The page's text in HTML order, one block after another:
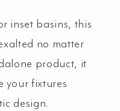
inset basins, this
no matter
product, it
your fixtures
design.